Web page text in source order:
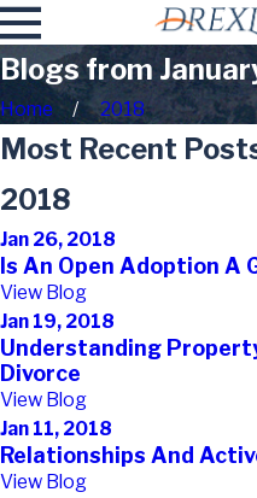
Blogs from
Home 2018
Most Recent
2018
Jan 26, 2018
Is An Open Adoption A
View Blog
Jan 19, 2018
Understanding
Divorce
View Blog
Jan 11, 2018
Relationships And
View Blog